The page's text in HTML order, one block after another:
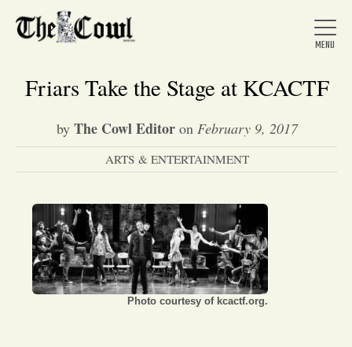
Home
About Us
Arts &
Friars Take the Stage at KCACTF
by The Cowl Editoron February 9, 2017
ARTS & ENTERTAINMENT
Photo courtesy of kcactf.org.